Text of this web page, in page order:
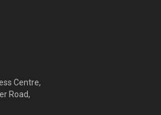
Centre,
Road,